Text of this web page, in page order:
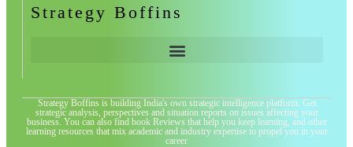
Strategy Boffins
Strategy Boffins is building India's own strategic intelligence platform. Get
strategic analysis, perspectives and situation reports on issues affecting your
business. You can also find book Reviews that help you keep learning, and other
learning resources that mix academic and industry expertise to propel you in your
career